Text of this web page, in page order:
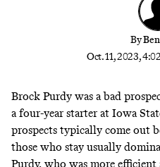
By
Oct. 11, 2023,
Brock Purdy was a bad
a four-year starter at Iowa
prospects typically come out
those who stay usually
Purdy, who was more efficient